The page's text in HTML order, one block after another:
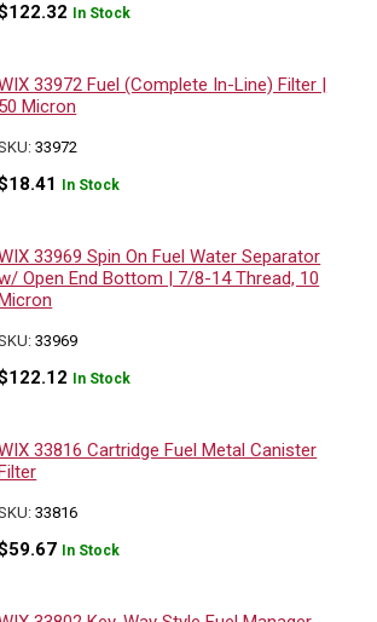
122.32 In Stock
33972 Fuel (Complete In-Line) Filter |
50 Micron
33972
18.41 In Stock
33969 Spin On Fuel Water Separator
Open End Bottom | 7/8-14 Thread, 10
33969
122.12 In Stock
33816 Cartridge Fuel Metal Canister
33816
59.67 In Stock